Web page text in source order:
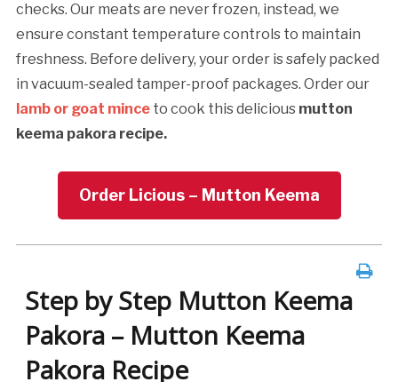
checks. Our meats are never frozen, instead, we
ensure constant temperature controls to maintain
freshness. Before delivery, your order is safely packed
in vacuum-sealed tamper-proof packages. Order our
lamb or goat minceto cook this delicious mutton
keema pakora recipe.
Order Licious – Mutton Keema
Step by Step Mutton Keema
Pakora – Mutton Keema
Pakora Recipe